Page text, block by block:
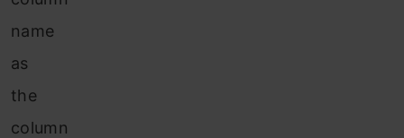
name
as
the
column